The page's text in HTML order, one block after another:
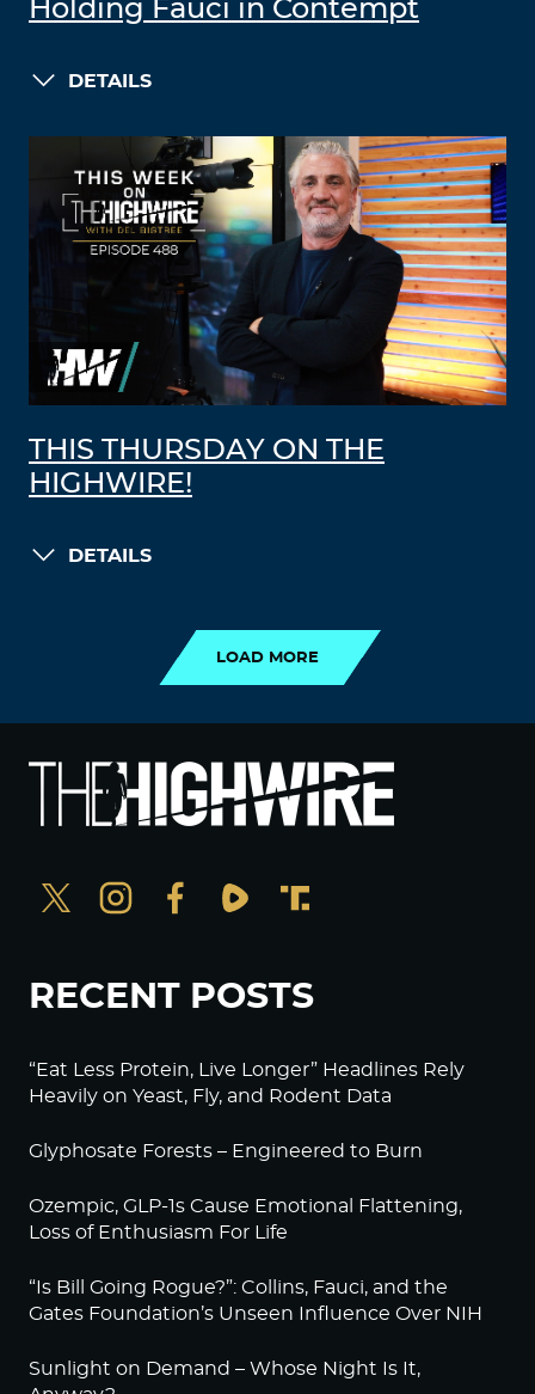
Holding Fauci in Contempt
DETAILS
THIS THURSDAY ON THE
HIGHWIRE!
DETAILS
LOAD MORE
RECENT POSTS
“Eat Less Protein, Live Longer” Headlines Rely
Heavily on Yeast, Fly, and Rodent Data
Glyphosate Forests – Engineered to Burn
Ozempic, GLP-1s Cause Emotional Flattening,
Loss of Enthusiasm For Life
“Is Bill Going Rogue?”: Collins, Fauci, and the
Gates Foundation’s Unseen Influence Over NIH
Sunlight on Demand – Whose Night Is It,